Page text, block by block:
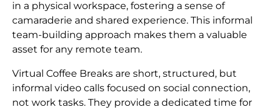
in a physical workspace, fostering a sense of
camaraderie and shared experience. This informal
team-building approach makes them a valuable
asset for any remote team.
Virtual Coffee Breaks are short, structured, but
informal video calls focused on social connection,
not work tasks. They provide a dedicated time for